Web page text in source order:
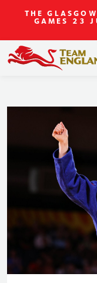
THE
GAMES 23